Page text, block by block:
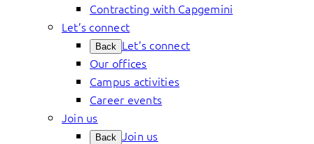
Contracting with Capgemini
Let’s connect
Back Let’s connect
Our offices
Campus activities
Career events
Join us
Back Join us